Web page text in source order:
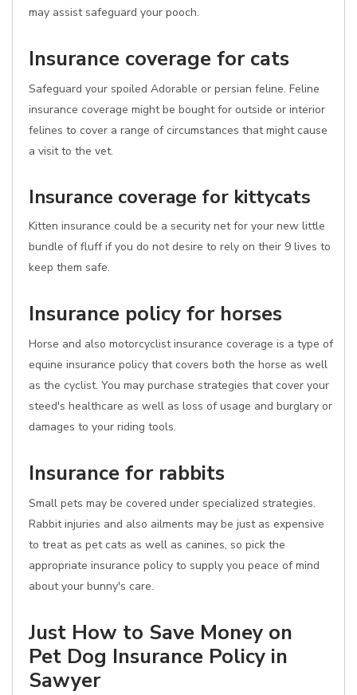
may assist safeguard your pooch.
Insurance coverage for cats
Safeguard your spoiled Adorable or persian feline. Feline
insurance coverage might be bought for outside or interior
felines to cover a range of circumstances that might cause
a visit to the vet.
Insurance coverage for kittycats
Kitten insurance could be a security net for your new little
bundle of fluff if you do not desire to rely on their 9 lives to
keep them safe.
Insurance policy for horses
Horse and also motorcyclist insurance coverage is a type of
equine insurance policy that covers both the horse as well
as the cyclist. You may purchase strategies that cover your
steed's healthcare as well as loss of usage and burglary or
damages to your riding tools.
Insurance for rabbits
Small pets may be covered under specialized strategies.
Rabbit injuries and also ailments may be just as expensive
to treat as pet cats as well as canines, so pick the
appropriate insurance policy to supply you peace of mind
about your bunny's care.
Just How to Save Money on
Pet Dog Insurance Policy in
Sawyer